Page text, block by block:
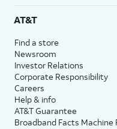
AT&T
Find a store
Newsroom
Investor Relations
Corporate Responsibility
Careers
Help & info
AT&T Guarantee
Broadband Facts Machine